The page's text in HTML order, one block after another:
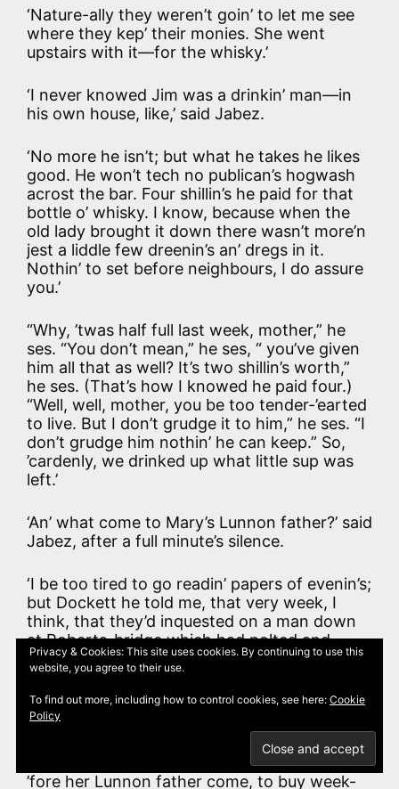
‘Nature-ally they weren’t goin’ to let me see
where they kep’ their monies. She went
upstairs with it—for the whisky.’
‘I never knowed Jim was a drinkin’ man—in
his own house, like,’ said Jabez.
‘No more he isn’t; but what he takes he likes
good. He won’t tech no publican’s hogwash
acrost the bar. Four shillin’s he paid for that
bottle o’ whisky. I know, because when the
old lady brought it down there wasn’t more’n
jest a liddle few dreenin’s an’ dregs in it.
Nothin’ to set before neighbours, I do assure
you.’
“Why, ’twas half full last week, mother,” he
ses. “You don’t mean,” he ses, “ you’ve given
him all that as well? It’s two shillin’s worth,”
he ses. (That’s how I knowed he paid four.)
“Well, well, mother, you be too tender-’earted
to live. But I don’t grudge it to him,” he ses. “I
don’t grudge him nothin’ he can keep.” So,
’cardenly, we drinked up what little sup was
left.’
‘An’ what come to Mary’s Lunnon father?’ said
Jabez, after a full minute’s silence.
‘I be too tired to go readin’ papers of evenin’s;
but Dockett he told me, that very week, I
think, that they’d inquested on a man down
at Roberts-bridge which had polted and
polted up agin’ so many bridges an’ banks,
like, they couldn’t make naun out of him.’
‘An’ what did Mary say to all these doin’s?’
‘The old lady bundled her off to the village
’fore her Lunnon father come, to buy week-
Privacy & Cookies: This site uses cookies. By continuing to use this
website, you agree to their use.
To find out more, including how to control cookies, see here: Cookie
Policy